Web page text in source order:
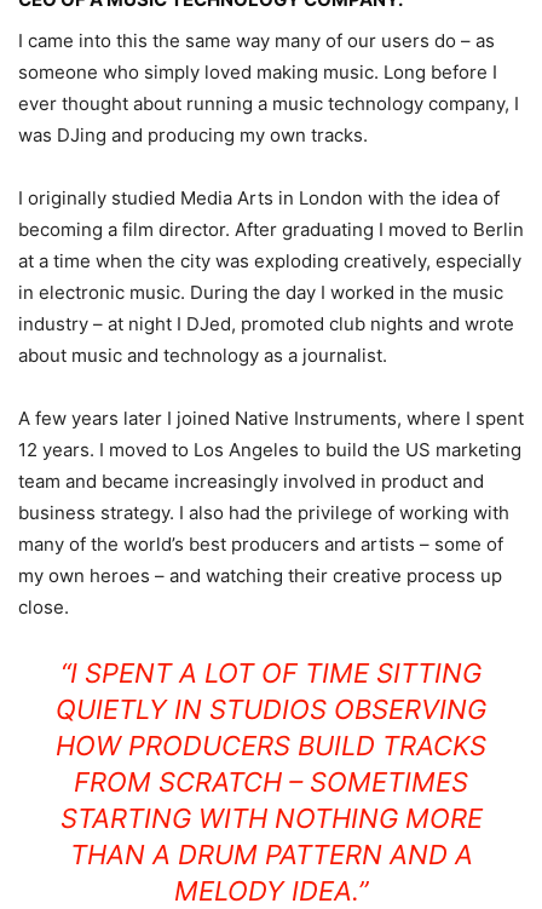
I came into this the same way many of our users do – as
someone who simply loved making music. Long before I
ever thought about running a music technology company, I
was DJing and producing my own tracks.
I originally studied Media Arts in London with the idea of
becoming a film director. After graduating I moved to Berlin
at a time when the city was exploding creatively, especially
in electronic music. During the day I worked in the music
industry – at night I DJed, promoted club nights and wrote
about music and technology as a journalist.
A few years later I joined Native Instruments, where I spent
12 years. I moved to Los Angeles to build the US marketing
team and became increasingly involved in product and
business strategy. I also had the privilege of working with
many of the world’s best producers and artists – some of
my own heroes – and watching their creative process up
close.
“I SPENT A LOT OF TIME SITTING
QUIETLY IN STUDIOS OBSERVING
HOW PRODUCERS BUILD TRACKS
FROM SCRATCH – SOMETIMES
STARTING WITH NOTHING MORE
THAN A DRUM PATTERN AND A
MELODY IDEA.”